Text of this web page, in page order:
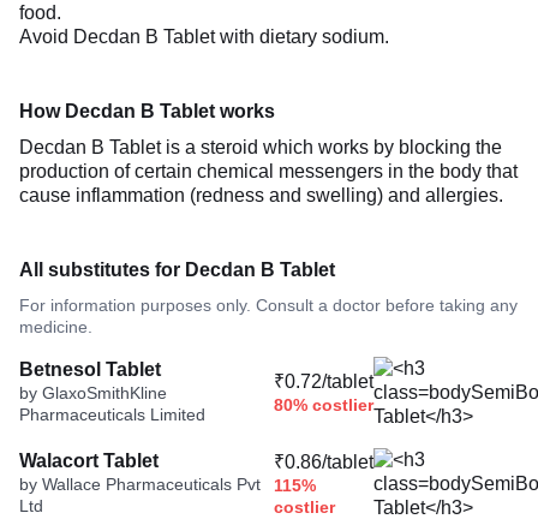
food.
Avoid Decdan B Tablet with dietary sodium.
How Decdan B Tablet works
Decdan B Tablet is a steroid which works by blocking the
production of certain chemical messengers in the body that
cause inflammation (redness and swelling) and allergies.
All substitutes for Decdan B Tablet
For information purposes only. Consult a doctor before taking any
medicine.
Betnesol Tablet
by GlaxoSmithKline
Pharmaceuticals Limited
₹0.72/tablet
80% costlier
Walacort Tablet
by Wallace Pharmaceuticals Pvt
Ltd
₹0.86/tablet
115%
costlier